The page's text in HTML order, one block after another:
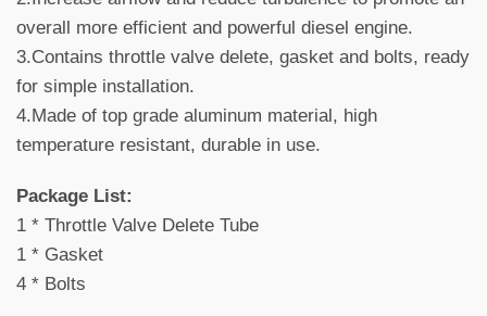
overall more efficient and powerful diesel engine.
3.Contains throttle valve delete, gasket and bolts, ready
for simple installation.
4.Made of top grade aluminum material, high
temperature resistant, durable in use.
Package List:
1 * Throttle Valve Delete Tube
1 * Gasket
4 * Bolts